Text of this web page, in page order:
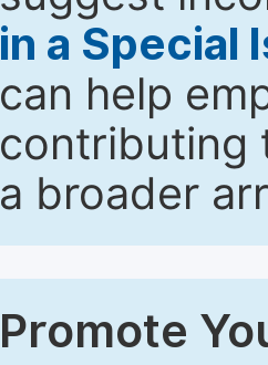
in a Special
can help
contributing
a broader
Promote